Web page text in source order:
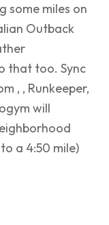
some miles on
Outback
that too. Sync
, , Runkeeper,
will
a 4:50 mile)